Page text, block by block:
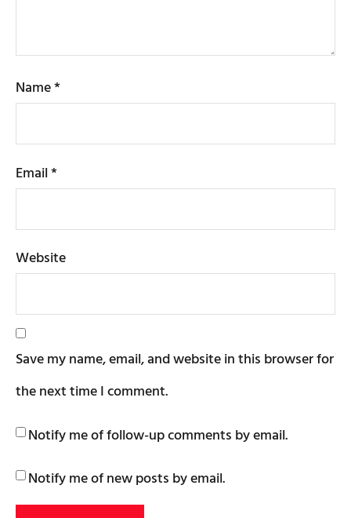
Name*
Email*
Website
Save my name, email, and website in this browser for
the next time I comment.
Notify me of follow-up comments by email.
Notify me of new posts by email.